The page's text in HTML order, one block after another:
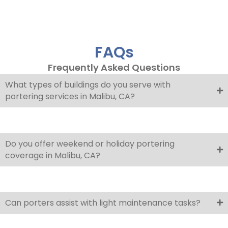
FAQs
Frequently Asked Questions
What types of buildings do you serve with
portering services in Malibu, CA?
Do you offer weekend or holiday portering
coverage in Malibu, CA?
Can porters assist with light maintenance tasks?